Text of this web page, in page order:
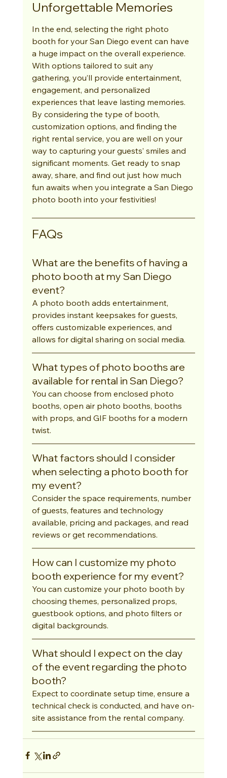
Unforgettable Memories
In the end, selecting the right photo
booth for your San Diego event can have
a huge impact on the overall experience.
With options tailored to suit any
gathering, you’ll provide entertainment,
engagement, and personalized
experiences that leave lasting memories.
By considering the type of booth,
customization options, and finding the
right rental service, you are well on your
way to capturing your guests’ smiles and
significant moments. Get ready to snap
away, share, and find out just how much
fun awaits when you integrate a San Diego
photo booth into your festivities!
FAQs
What are the benefits of having a
photo booth at my San Diego
event?
A photo booth adds entertainment,
provides instant keepsakes for guests,
offers customizable experiences, and
allows for digital sharing on social media.
What types of photo booths are
available for rental in San Diego?
You can choose from enclosed photo
booths, open air photo booths, booths
with props, and GIF booths for a modern
twist.
What factors should I consider
when selecting a photo booth for
my event?
Consider the space requirements, number
of guests, features and technology
available, pricing and packages, and read
reviews or get recommendations.
How can I customize my photo
booth experience for my event?
You can customize your photo booth by
choosing themes, personalized props,
guestbook options, and photo filters or
digital backgrounds.
What should I expect on the day
of the event regarding the photo
booth?
Expect to coordinate setup time, ensure a
technical check is conducted, and have on-
site assistance from the rental company.